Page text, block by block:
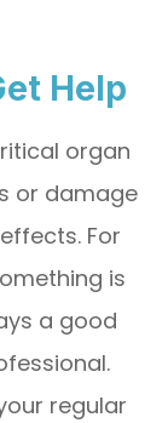
Help
organ
or damage
For
is
a good
regular